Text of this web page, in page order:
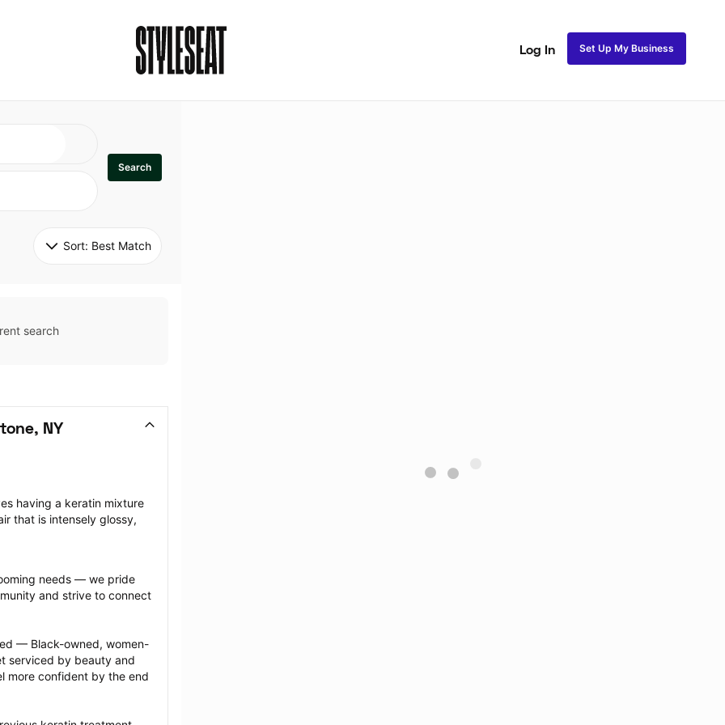
Log In Set Up My Business
Search
Sort: Best Match
search
NY
having a keratin mixture
that is intensely glossy,
needs — we pride
and strive to connect
— Black-owned, women-
serviced by beauty and
more confident by the end